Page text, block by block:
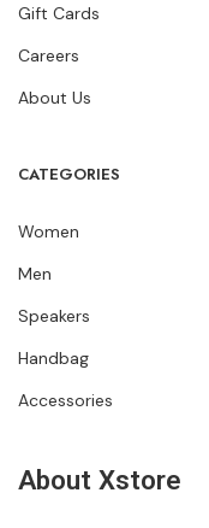
Gift Cards
Careers
About Us
CATEGORIES
Women
Men
Speakers
Handbag
Accessories
About Xstore